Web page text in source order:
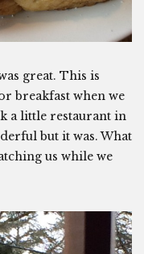
great. This is
breakfast when we
a little restaurant in
but it was. What
us while we